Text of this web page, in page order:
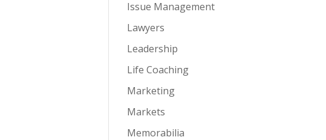
Issue Management
Lawyers
Leadership
Life Coaching
Marketing
Markets
Memorabilia